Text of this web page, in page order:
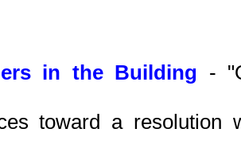
in the Building -
toward a resolution